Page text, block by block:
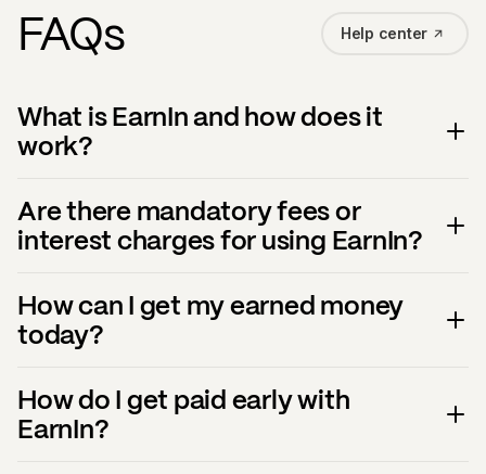
FAQs Help center
What is EarnIn and how does it
work?
Are there mandatory fees or
interest charges for using EarnIn?
How can I get my earned money
today?
How do I get paid early with
EarnIn?